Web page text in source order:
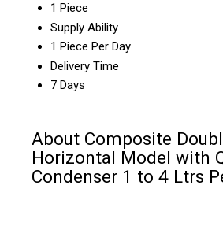
1 Piece
Supply Ability
1 Piece Per Day
Delivery Time
7 Days
About Composite
Horizontal Model with
Condenser 1 to 4 Ltrs